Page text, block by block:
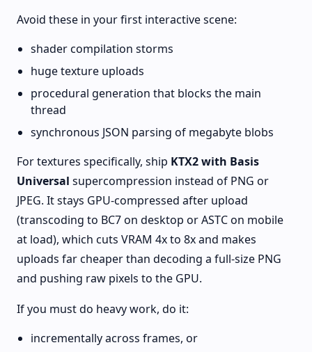
Avoid these in your first interactive scene:
shader compilation storms
huge texture uploads
procedural generation that blocks the main
thread
synchronous JSON parsing of megabyte blobs
For textures specifically, ship KTX2 with Basis
Universal supercompression instead of PNG or
JPEG. It stays GPU-compressed after upload
(transcoding to BC7 on desktop or ASTC on mobile
at load), which cuts VRAM 4x to 8x and makes
uploads far cheaper than decoding a full-size PNG
and pushing raw pixels to the GPU.
If you must do heavy work, do it:
incrementally across frames, or